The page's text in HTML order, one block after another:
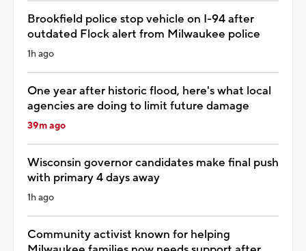
Brookfield police stop vehicle on I-94 after
outdated Flock alert from Milwaukee police
1h ago
One year after historic flood, here's what local
agencies are doing to limit future damage
39m ago
Wisconsin governor candidates make final push
with primary 4 days away
1h ago
Community activist known for helping